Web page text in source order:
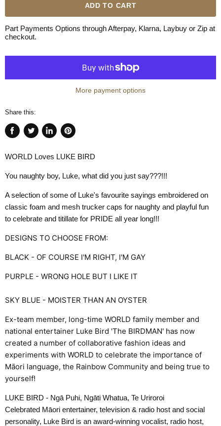
ADD TO CART
Part Payments Options through Afterpay, Klarna, Laybuy or Zip at
checkout.
More payment options
Share this:
Share
Facebook
Tweet
Twitter
Share
LinkedIn
Pin
Pinterest
WORLD Loves LUKE BIRD
You naughty boy, Luke, what did you just say???!!!
A selection of some of Luke's favourite sayings embroidered on
classic foam and mesh trucker caps for naughty and playful fun
to celebrate and titillate for PRIDE all year long!!!
DESIGNS TO CHOOSE FROM:
BLACK - OF COURSE I'M RIGHT, I'M GAY
PURPLE - WRONG HOLE BUT I LIKE IT
SKY BLUE - MOISTER THAN AN OYSTER
Ex-team member, long-time WORLD family member and
national entertainer Luke Bird 'The BIRDMAN' has now
created a number of collaborative fashion ideas and
experiments with WORLD to celebrate the importance of
Māori language, the Rainbow Community and being true to
yourself!
LUKE BIRD - Ngā Puhi, Ngāti Whatua, Te Uriroroi
Celebrated Māori entertainer, television & radio host and social
personality, Luke Bird is an award-winning vocalist, radio host,